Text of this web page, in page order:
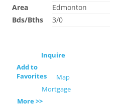
Area
Edmonton
Bds/Bths
3/0
Inquire
Add to
Favorites
Map
Mortgage
More >>